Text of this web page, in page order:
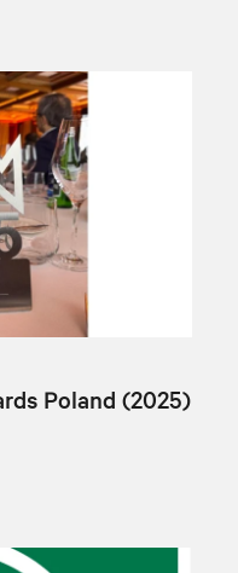
Poland​ (2025)